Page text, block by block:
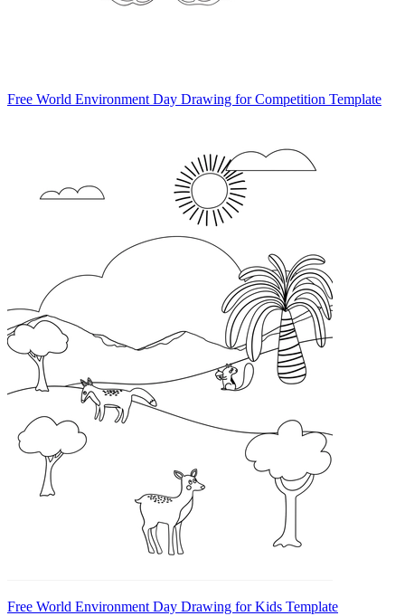
Free World Environment Day Drawing for Competition Template
Free World Environment Day Drawing for Kids Template